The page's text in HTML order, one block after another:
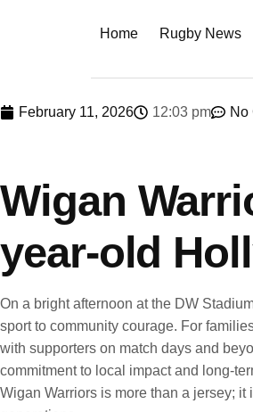
Home Rugby News
February 11, 2026 12:03 pm No
Wigan
year-old
On a bright afternoon at the DW
sport to community courage. For
with supporters on match days and
commitment to local impact and long-
Wigan Warriors is more than a jersey;